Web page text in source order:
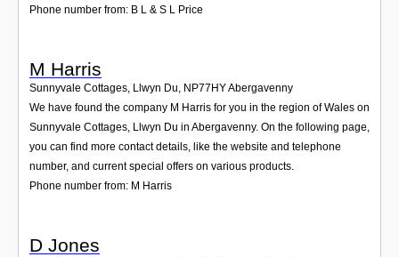
Phone number from: B L & S L Price
M Harris
Sunnyvale Cottages, Llwyn Du, NP77HYAbergavenny
We have found the company M Harris for you in the region of Wales on
Sunnyvale Cottages, Llwyn Du in Abergavenny. On the following page,
you can find more contact details, like the website and telephone
number, and current special offers on various products.
Phone number from: M Harris
D Jones